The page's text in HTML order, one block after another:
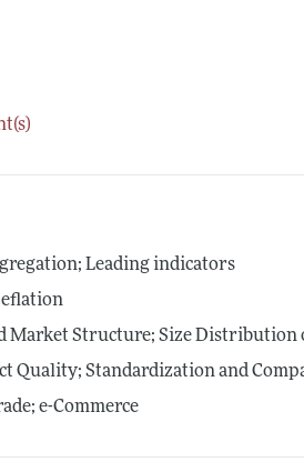
Leading indicators
Market Structure; Size Distribution
Quality; Standardization and
e-Commerce